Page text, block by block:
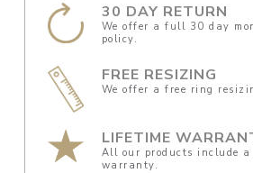
30 DAY RETURN
We offer a full 30 day
policy.
FREE RESIZING
We offer a free ring
LIFETIME
All our products include
warranty.